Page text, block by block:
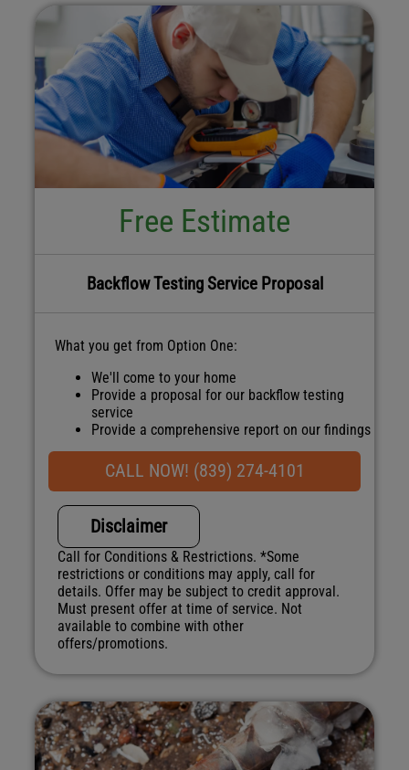
Free Estimate
Backflow Testing Service Proposal
What you get from Option One:
We'll come to your home
Provide a proposal for our backflow testing
service
Provide a comprehensive report on our findings
Present you with personalized
recommendations
100% satisfaction guaranteed
CALL NOW! (839) 274-4101
Disclaimer
Call for Conditions & Restrictions. *Some
restrictions or conditions may apply, call for
details. Offer may be subject to credit approval.
Must present offer at time of service. Not
available to combine with other
offers/promotions.